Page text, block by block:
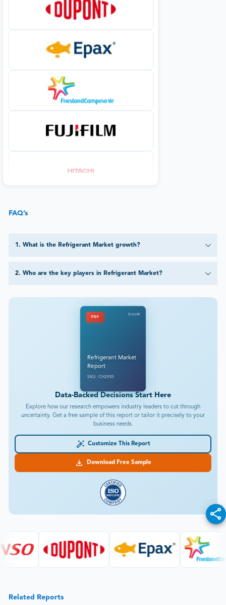
FAQ’s
1. What is the Refrigerant Market growth?
2. Who are the key players in Refrigerant Market?
PDF
DataM
Refrigerant Market
Report
SKU: CH2953
Data-Backed Decisions Start Here
Explore how our research empowers industry leaders to cut through
uncertainty. Get a free sample of this report or tailor it precisely to your
business needs.
Customize This Report
Download Free Sample
Related Reports